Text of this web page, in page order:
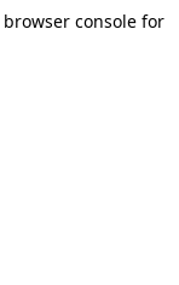
browser console for